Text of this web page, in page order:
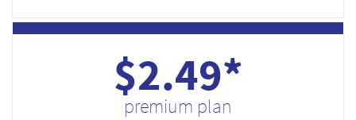
$2.49*
premium plan